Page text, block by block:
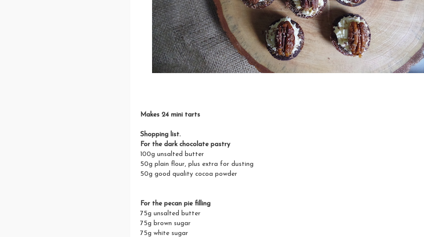
Makes 24 mini tarts
Shopping list.
For the dark chocolate pastry
100g unsalted butter
50g plain flour, plus extra for dusting
50g good quality cocoa powder
For the pecan pie filling
75g unsalted butter
75g brown sugar
75g white sugar